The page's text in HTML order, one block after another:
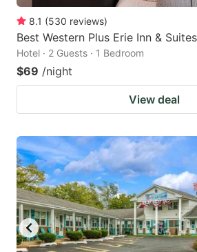
8.1 (530 reviews)
Best Western Plus Erie Inn & Suites
Hotel · 2 Guests · 1 Bedroom
$69 /night
View deal